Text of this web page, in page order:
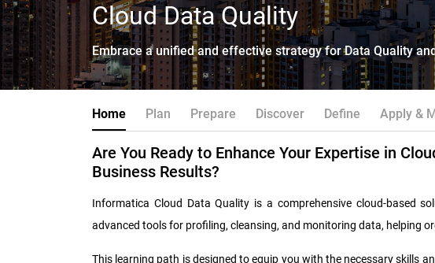
Cloud Data Quality
Embrace a unified and effective strategy for Data Quality
Home Plan Prepare Discover Define Apply &
Are You Ready to Enhance Your Expertise in
Business Results?
Informatica Cloud Data Quality is a comprehensive cloud-based
advanced tools for profiling, cleansing, and monitoring data, helping
This learning path is designed to equip you with the necessary skills